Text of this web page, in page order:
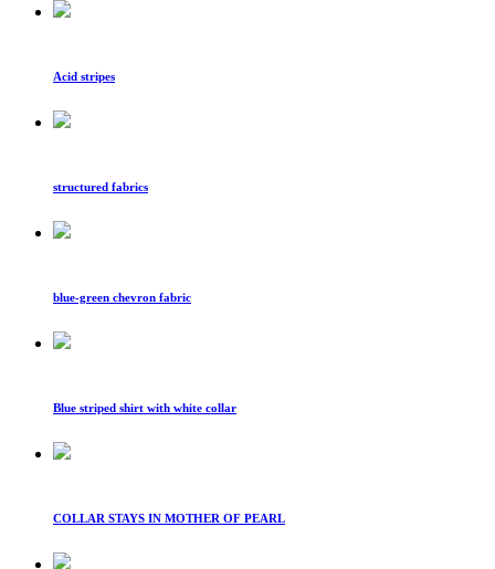
Acid stripes
structured fabrics
blue-green chevron fabric
Blue striped shirt with white collar
COLLAR STAYS IN MOTHER OF PEARL